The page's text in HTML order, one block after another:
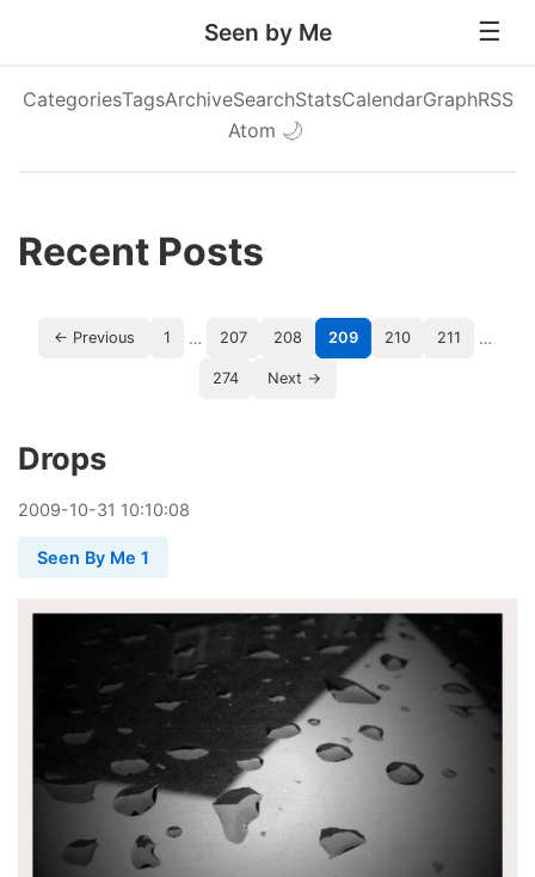
Seen by Me
CategoriesTagsArchiveSearchStatsCalendarGraphRSS
Atom 🌙
Recent Posts
← Previous 1 … 207 208 209 210 211 …
274 Next →
Drops
2009-10-31 10:10:08
Seen By Me 1